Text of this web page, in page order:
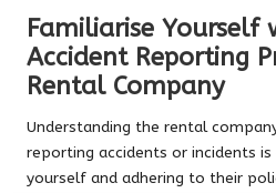
Familiarise Yourself
Accident Reporting
Rental Company
Understanding the rental
reporting accidents or incidents
yourself and adhering to their